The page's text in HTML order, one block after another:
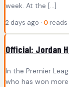
week. At the […]
2 days ago · 0 reads
Official: Jordan
In the Premier
who has won